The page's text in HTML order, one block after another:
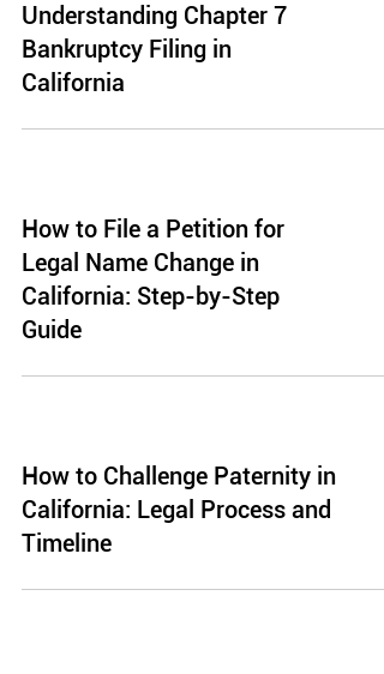
Understanding Chapter 7
Bankruptcy Filing in
California
How to File a Petition for
Legal Name Change in
California: Step-by-Step
Guide
How to Challenge Paternity in
California: Legal Process and
Timeline